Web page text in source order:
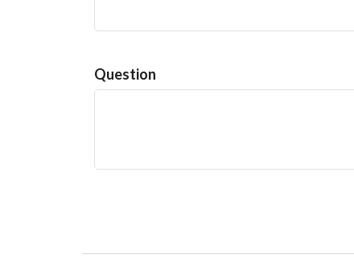
Question